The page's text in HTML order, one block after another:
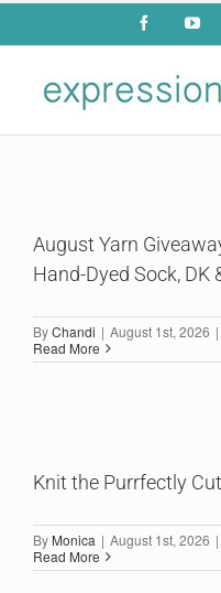
Skip
content
Facebook
August Yarn
Hand-Dyed Sock, DK
ByChandi | August 1st, 2026 |
Read More
Knit the Purrfectly
By Monica | August 1st, 2026 |
Read More